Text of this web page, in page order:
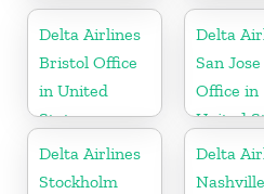
Delta Airlines
Bristol Office
in United
States
Delta
San Jose
Office in
United
Delta Airlines
Stockholm
Delta
Nashville